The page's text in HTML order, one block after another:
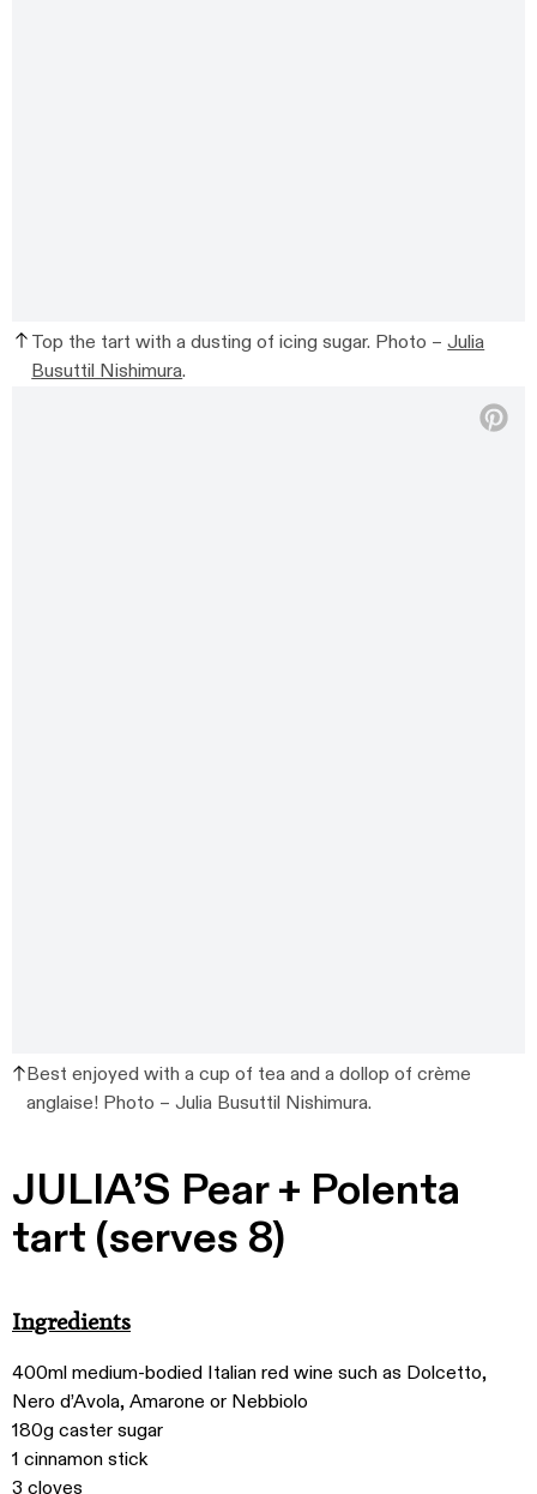
Top the tart with a dusting of icing sugar. Photo –Julia
Busuttil Nishimura.
Best enjoyed with a cup of tea and a dollop of crème
anglaise! Photo – Julia Busuttil Nishimura.
JULIA’S Pear + Polenta
tart (serves 8)
Ingredients
400ml medium-bodied Italian red wine such as Dolcetto,
Nero d’Avola, Amarone or Nebbiolo
180g caster sugar
1 cinnamon stick